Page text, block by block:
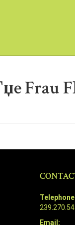
Frau
Email: